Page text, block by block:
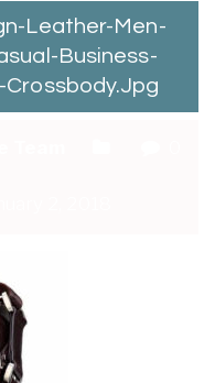
Leather-Men-
Business-
Crossbody.jpg